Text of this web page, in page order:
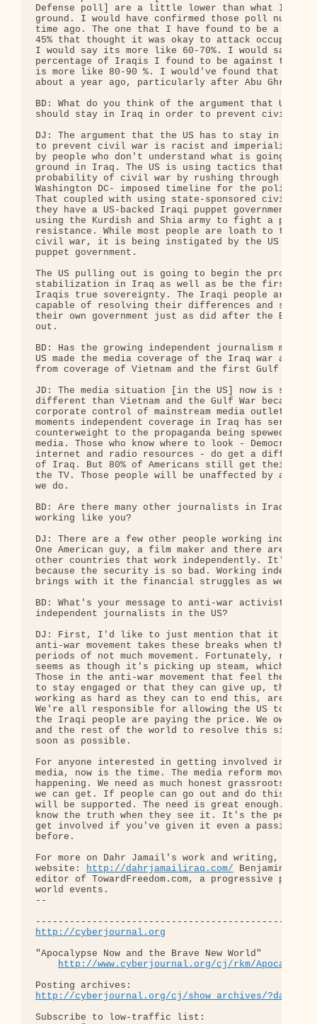
Defense poll] are a little lower than what I
ground. I would have confirmed those poll
time ago. The one that I have found to be a
45% that thought it was okay to attack
I would say its more like 60-70%. I would say
percentage of Iraqis I found to be against the
is more like 80-90 %. I would've found that to be
about a year ago, particularly after Abu Ghraib.
BD: What do you think of the argument that US
should stay in Iraq in order to prevent civil
DJ: The argument that the US has to stay in Iraq
to prevent civil war is racist and imperialist and
by people who don't understand what is going on
ground in Iraq. The US is using tactics that
probability of civil war by rushing through this
Washington DC- imposed timeline for the political
That coupled with using state-sponsored civil war,
they have a US-backed Iraqi puppet government
using the Kurdish and Shia army to fight a
resistance. While most people are loath to the
civil war, it is being instigated by the US and
puppet government.
The US pulling out is going to begin the process
stabilization in Iraq as well as be the first
Iraqis true sovereignty. The Iraqi people are
capable of resolving their differences and
their own government just as did after the
out.
BD: Has the growing independent journalism
US made the media coverage of the Iraq war any
from coverage of Vietnam and the first Gulf War?
JD: The media situation [in the US] now is so
different than Vietnam and the Gulf War because
corporate control of mainstream media outlets. In
moments independent coverage in Iraq has served
counterweight to the propaganda being spewed by
media. Those who know where to look - Democracy
internet and radio resources - do get a different
of Iraq. But 80% of Americans still get their
the TV. Those people will be unaffected by any
we do.
BD: Are there many other journalists in Iraq that
working like you?
DJ: There are a few other people working
One American guy, a film maker and there are more
other countries that work independently. It's
because the security is so bad. Working
brings with it the financial struggles as well.
BD: What's your message to anti-war activists and
independent journalists in the US?
DJ: First, I'd like to just mention that it
anti-war movement takes these breaks when there
periods of not much movement. Fortunately, right
seems as though it's picking up steam, which is
Those in the anti-war movement that feel they
to stay engaged or that they can give up, that
working as hard as they can to end this, are
We're all responsible for allowing the US to be
the Iraqi people are paying the price. We owe it
and the rest of the world to resolve this
soon as possible.
For anyone interested in getting involved in
media, now is the time. The media reform
happening. We need as much honest grassroots
we can get. If people can go out and do this
will be supported. The need is great enough.
know the truth when they see it. It's the perfect
get involved if you've given it even a passing
before.
For more on Dahr Jamail's work and writing, go
website: http://dahrjamailiraq.com/ Benjamin
editor of TowardFreedom.com, a progressive
world events.
--
http://cyberjournal.org
"Apocalypse Now and the Brave New World"
http://www.cyberjournal.org/cj/rkm/
http://cyberjournal.org/cj/show_archives/
Subscribe to low-traffic list: